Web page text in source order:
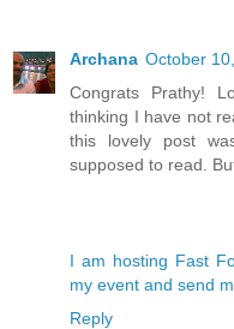
Archana October
Congrats Prathy!
thinking I have not
this lovely post
supposed to read.
I am hosting Fast
my event and send
Reply